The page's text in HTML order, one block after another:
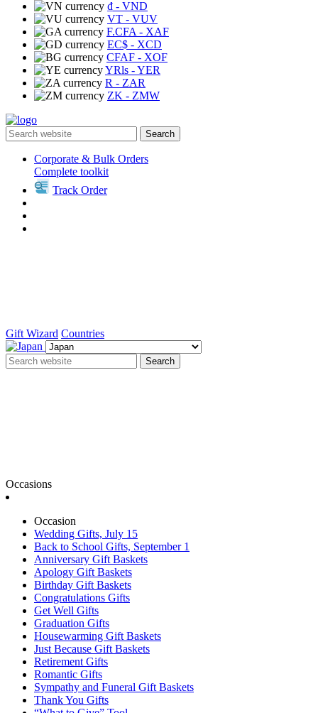
₫ - VND
VT - VUV
F.CFA - XAF
EC$ - XCD
CFAF - XOF
YRls - YER
R - ZAR
ZK - ZMW
Search
Corporate & Bulk Orders
Complete toolkit
Track Order
Gift Wizard Countries
Search
Occasions
Occasion
Wedding Gifts, July 15
Back to School Gifts, September 1
Anniversary Gift Baskets
Apology Gift Baskets
Birthday Gift Baskets
Congratulations Gifts
Get Well Gifts
Graduation Gifts
Housewarming Gift Baskets
Just Because Gift Baskets
Retirement Gifts
Romantic Gifts
Sympathy and Funeral Gift Baskets
Thank You Gifts